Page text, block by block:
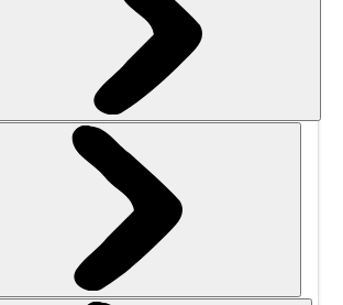
Swim Crete’s Hidden Coves | Much
and along cliff top trails to reach
spots in Crete’s natural sea pools,
Led by expert local guides.